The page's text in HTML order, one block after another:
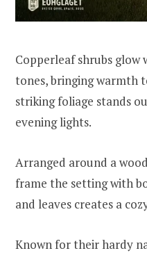
Copperleaf shrubs glow
tones, bringing warmth
striking foliage stands
evening lights.
Arranged around a
frame the setting with
and leaves creates a
Known for their hardy